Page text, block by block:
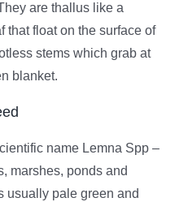
are thallus like a
that float on the surface of
stems which grab at
blanket.
name Lemna Spp –
marshes, ponds and
usually pale green and